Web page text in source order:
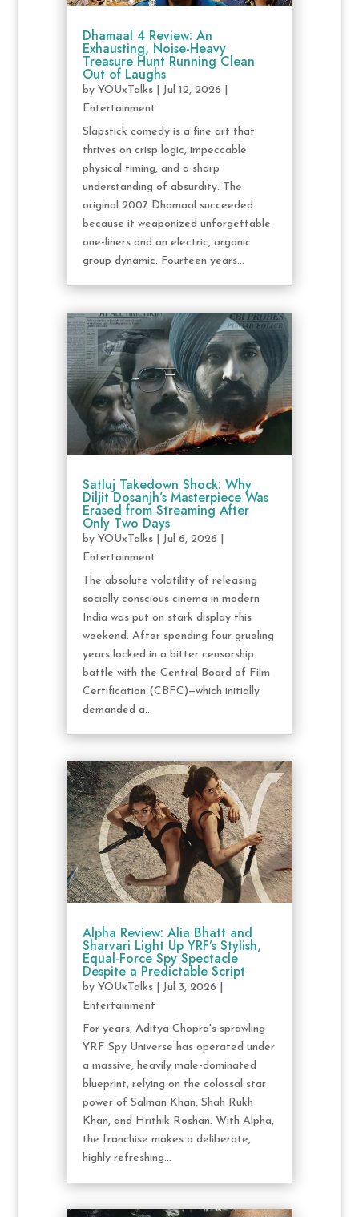
Dhamaal 4 Review: An
Exhausting, Noise-Heavy
Treasure Hunt Running Clean
Out of Laughs
by YOUxTalks| Jul 12, 2026
Entertainment
Slapstick comedy is a fine art that
thrives on crisp logic, impeccable
physical timing, and a sharp
understanding of absurdity. The
original 2007 Dhamaal succeeded
because it weaponized unforgettable
one-liners and an electric, organic
group dynamic. Fourteen years...
Satluj Takedown Shock: Why
Diljit Dosanjh’s Masterpiece Was
Erased from Streaming After
Only Two Days
by YOUxTalks| Jul 6, 2026
Entertainment
The absolute volatility of releasing
socially conscious cinema in modern
India was put on stark display this
weekend. After spending four grueling
years locked in a bitter censorship
battle with the Central Board of Film
Certification (CBFC)—which initially
demanded a...
Alpha Review: Alia Bhatt and
Sharvari Light Up YRF’s Stylish,
Equal-Force Spy Spectacle
Despite a Predictable Script
by YOUxTalks| Jul 3, 2026
Entertainment
For years, Aditya Chopra's sprawling
YRF Spy Universe has operated under
a massive, heavily male-dominated
blueprint, relying on the colossal star
power of Salman Khan, Shah Rukh
Khan, and Hrithik Roshan. With Alpha,
the franchise makes a deliberate,
highly refreshing...